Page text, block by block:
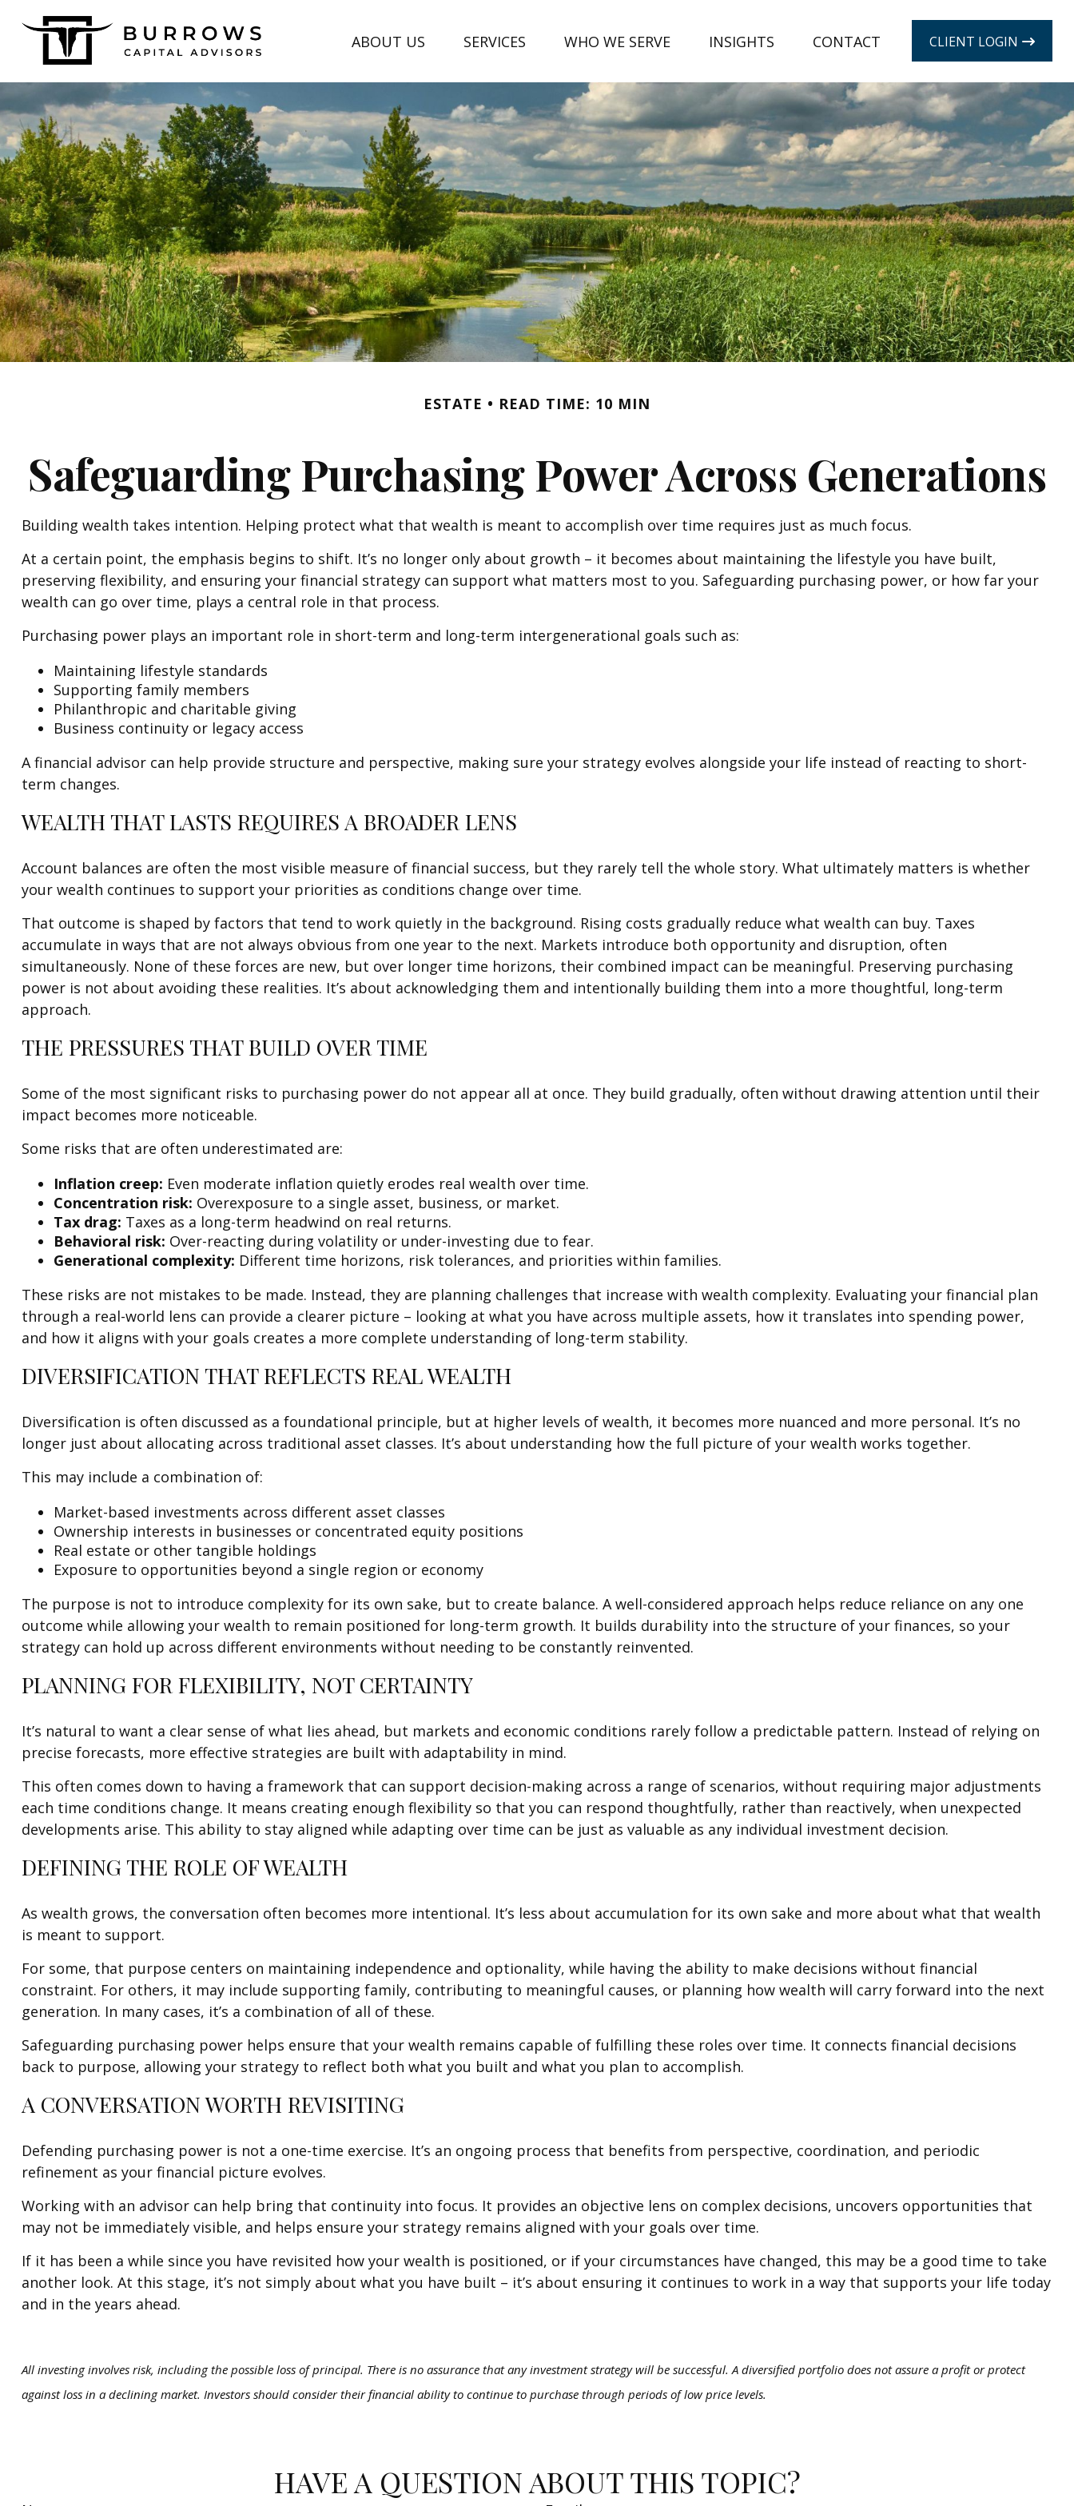
ABOUT US SERVICES WHO WE SERVE INSIGHTS CONTACT CLIENT LOGIN
ESTATE READ TIME: 10 MIN
Safeguarding Purchasing Power Across Generations
Building wealth takes intention. Helping protect what that wealth is meant to accomplish over time requires just as much focus.
At a certain point, the emphasis begins to shift. It’s no longer only about growth – it becomes about maintaining the lifestyle you have built,
preserving flexibility, and ensuring your financial strategy can support what matters most to you. Safeguarding purchasing power, or how far your
wealth can go over time, plays a central role in that process.
Purchasing power plays an important role in short-term and long-term intergenerational goals such as:
Maintaining lifestyle standards
Supporting family members
Philanthropic and charitable giving
Business continuity or legacy access
A financial advisor can help provide structure and perspective, making sure your strategy evolves alongside your life instead of reacting to short-
term changes.
WEALTH THAT LASTS REQUIRES A BROADER LENS
Account balances are often the most visible measure of financial success, but they rarely tell the whole story. What ultimately matters is whether
your wealth continues to support your priorities as conditions change over time.
That outcome is shaped by factors that tend to work quietly in the background. Rising costs gradually reduce what wealth can buy. Taxes
accumulate in ways that are not always obvious from one year to the next. Markets introduce both opportunity and disruption, often
simultaneously. None of these forces are new, but over longer time horizons, their combined impact can be meaningful. Preserving purchasing
power is not about avoiding these realities. It’s about acknowledging them and intentionally building them into a more thoughtful, long-term
approach.
THE PRESSURES THAT BUILD OVER TIME
Some of the most significant risks to purchasing power do not appear all at once. They build gradually, often without drawing attention until their
impact becomes more noticeable.
Some risks that are often underestimated are:
Inflation creep: Even moderate inflation quietly erodes real wealth over time.
Concentration risk: Overexposure to a single asset, business, or market.
Tax drag: Taxes as a long-term headwind on real returns.
Behavioral risk: Over-reacting during volatility or under-investing due to fear.
Generational complexity: Different time horizons, risk tolerances, and priorities within families.
These risks are not mistakes to be made. Instead, they are planning challenges that increase with wealth complexity. Evaluating your financial plan
through a real-world lens can provide a clearer picture – looking at what you have across multiple assets, how it translates into spending power,
and how it aligns with your goals creates a more complete understanding of long-term stability.
DIVERSIFICATION THAT REFLECTS REAL WEALTH
Diversification is often discussed as a foundational principle, but at higher levels of wealth, it becomes more nuanced and more personal. It’s no
longer just about allocating across traditional asset classes. It’s about understanding how the full picture of your wealth works together.
This may include a combination of:
Market-based investments across different asset classes
Ownership interests in businesses or concentrated equity positions
Real estate or other tangible holdings
Exposure to opportunities beyond a single region or economy
The purpose is not to introduce complexity for its own sake, but to create balance. A well-considered approach helps reduce reliance on any one
outcome while allowing your wealth to remain positioned for long-term growth. It builds durability into the structure of your finances, so your
strategy can hold up across different environments without needing to be constantly reinvented.
PLANNING FOR FLEXIBILITY, NOT CERTAINTY
It’s natural to want a clear sense of what lies ahead, but markets and economic conditions rarely follow a predictable pattern. Instead of relying on
precise forecasts, more effective strategies are built with adaptability in mind.
This often comes down to having a framework that can support decision-making across a range of scenarios, without requiring major adjustments
each time conditions change. It means creating enough flexibility so that you can respond thoughtfully, rather than reactively, when unexpected
developments arise. This ability to stay aligned while adapting over time can be just as valuable as any individual investment decision.
DEFINING THE ROLE OF WEALTH
As wealth grows, the conversation often becomes more intentional. It’s less about accumulation for its own sake and more about what that wealth
is meant to support.
For some, that purpose centers on maintaining independence and optionality, while having the ability to make decisions without financial
constraint. For others, it may include supporting family, contributing to meaningful causes, or planning how wealth will carry forward into the next
generation. In many cases, it’s a combination of all of these.
Safeguarding purchasing power helps ensure that your wealth remains capable of fulfilling these roles over time. It connects financial decisions
back to purpose, allowing your strategy to reflect both what you built and what you plan to accomplish.
A CONVERSATION WORTH REVISITING
Defending purchasing power is not a one-time exercise. It’s an ongoing process that benefits from perspective, coordination, and periodic
refinement as your financial picture evolves.
Working with an advisor can help bring that continuity into focus. It provides an objective lens on complex decisions, uncovers opportunities that
may not be immediately visible, and helps ensure your strategy remains aligned with your goals over time.
If it has been a while since you have revisited how your wealth is positioned, or if your circumstances have changed, this may be a good time to take
another look. At this stage, it’s not simply about what you have built – it’s about ensuring it continues to work in a way that supports your life today
and in the years ahead.
All investing involves risk, including the possible loss of principal. There is no assurance that any investment strategy will be successful. A diversified portfolio does not assure a profit or protect
against loss in a declining market. Investors should consider their financial ability to continue to purchase through periods of low price levels.
HAVE A QUESTION ABOUT THIS TOPIC?